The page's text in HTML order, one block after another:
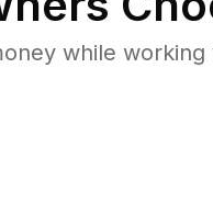
while